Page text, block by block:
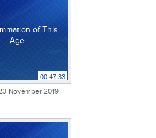
of This
Age
00:47:33
November 2019